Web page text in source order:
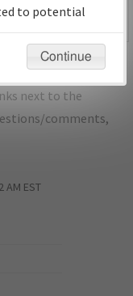
02/26/2021
10:06:58 AM
and/or
next to the
comments,
AM EST
to potential
Continue